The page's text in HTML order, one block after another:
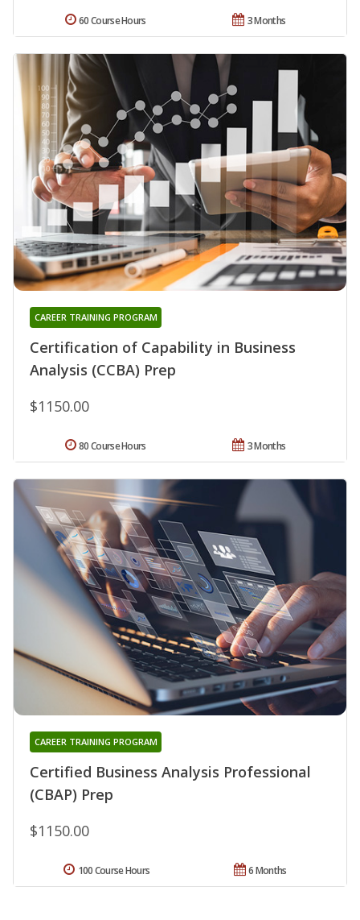
3 Months
60 Course Hours
Certification of Capability in Business
Analysis (CCBA) Prep
CAREER TRAINING PROGRAM
$1150.00
3 Months
80 Course Hours
Certified Business Analysis Professional
(CBAP) Prep
CAREER TRAINING PROGRAM
$1150.00
6 Months
100 Course Hours